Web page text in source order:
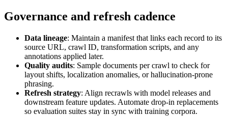
Governance and refresh cadence
Data lineage: Maintain a manifest that links each record to its
source URL, crawl ID, transformation scripts, and any
annotations applied later.
Quality audits: Sample documents per crawl to check for
layout shifts, localization anomalies, or hallucination-prone
phrasing.
Refresh strategy: Align recrawls with model releases and
downstream feature updates. Automate drop-in replacements
so evaluation suites stay in sync with training corpora.